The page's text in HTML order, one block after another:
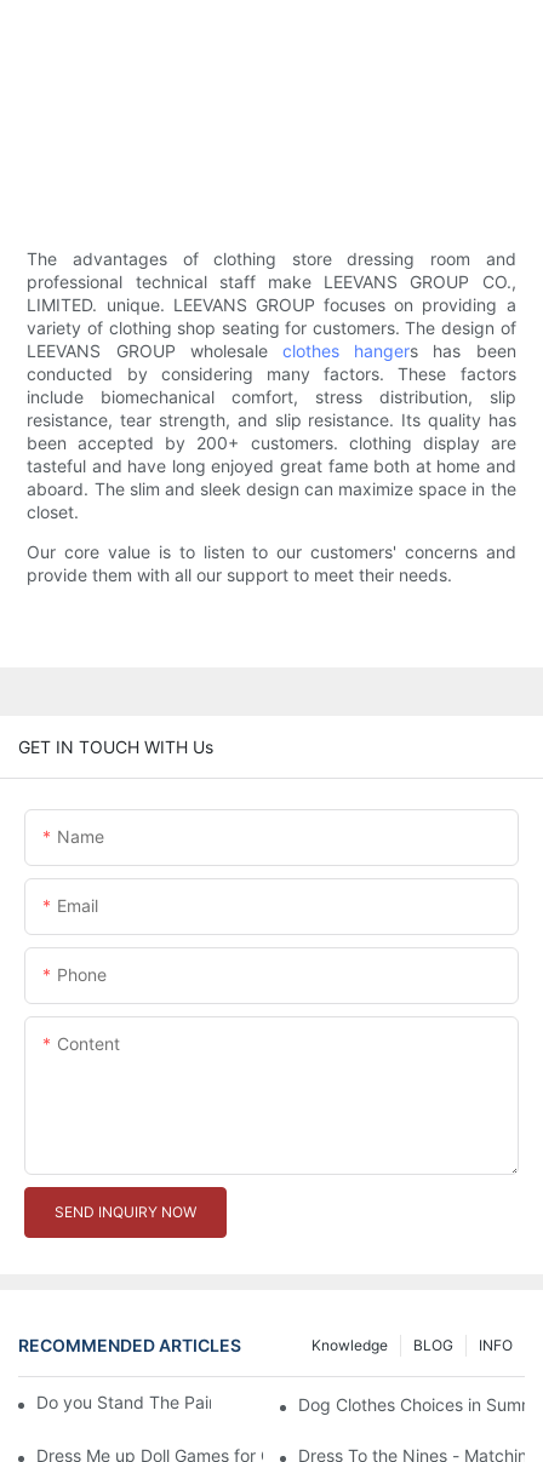
The advantages of clothing store dressing room and
professional technical staff make LEEVANS GROUP CO.,
LIMITED. unique. LEEVANS GROUP focuses on providing a
variety of clothing shop seating for customers. The design of
LEEVANS GROUP wholesale clothes hangers has been
conducted by considering many factors. These factors
include biomechanical comfort, stress distribution, slip
resistance, tear strength, and slip resistance. Its quality has
been accepted by 200+ customers. clothing display are
tasteful and have long enjoyed great fame both at home and
aboard. The slim and sleek design can maximize space in the
closet.
Our core value is to listen to our customers' concerns and
provide them with all our support to meet their needs.
GET IN TOUCH WITH Us
Name
Email
Phone
Content
SEND INQUIRY NOW
RECOMMENDED ARTICLES INFO
BLOG
Knowledge
Do you Stand The Pain of Urination For a Long
Dog Clothes Choices in
Dress Me up Doll Games for Girls Dress To the Nines -